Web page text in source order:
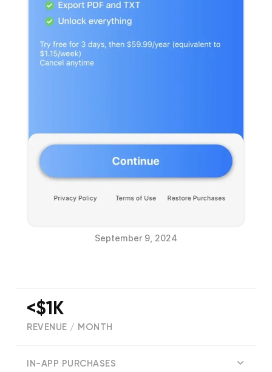
September 9, 2024
<$1K
REVENUE / MONTH
IN-APP PURCHASES